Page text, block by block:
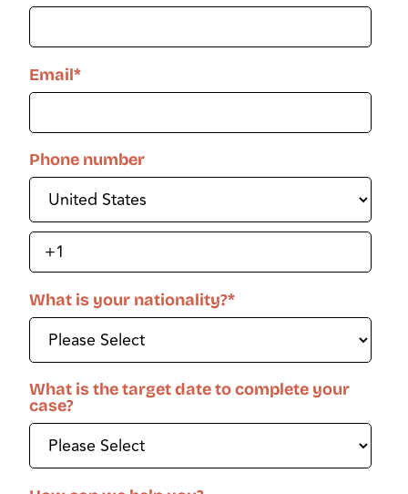
Email*
Phone number
What is your nationality?*
What is the target date to complete your
case?